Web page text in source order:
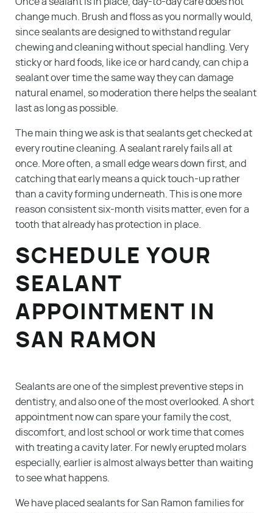
change much. Brush and floss as you normally would,
since sealants are designed to withstand regular
chewing and cleaning without special handling. Very
sticky or hard foods, like ice or hard candy, can chip a
sealant over time the same way they can damage
natural enamel, so moderation there helps the sealant
last as long as possible.
The main thing we ask is that sealants get checked at
every routine cleaning. A sealant rarely fails all at
once. More often, a small edge wears down first, and
catching that early means a quick touch-up rather
than a cavity forming underneath. This is one more
reason consistent six-month visits matter, even for a
tooth that already has protection in place.
SCHEDULE YOUR
SEALANT
APPOINTMENT IN
SAN RAMON
Sealants are one of the simplest preventive steps in
dentistry, and also one of the most overlooked. A short
appointment now can spare your family the cost,
discomfort, and lost school or work time that comes
with treating a cavity later. For newly erupted molars
especially, earlier is almost always better than waiting
to see what happens.
We have placed sealants for San Ramon families for